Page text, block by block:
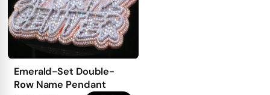
Emerald-Set Double-
Row Name Pendant